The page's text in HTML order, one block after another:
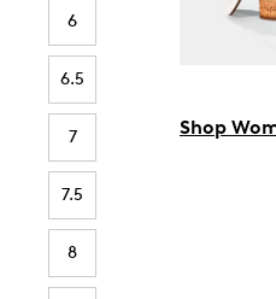
6
6.5
7
7.5
8
Shop